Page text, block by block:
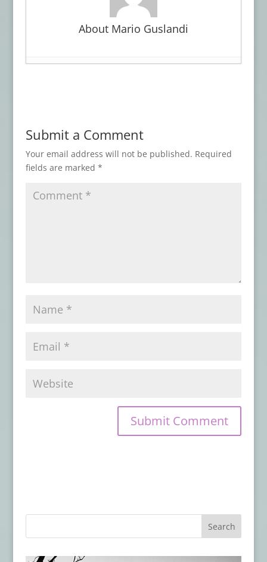
About Mario Guslandi
Advance Review: THE BEST HORROR OF
THE YEAR, Vol. 17 - November 3, 2025
Book Review: AN ARABIAN NIGHT-MARE
Book Review: ATMOSPHERIC
16, 2024
Submit a Comment
Your email address will not be published. Required
fields are marked *